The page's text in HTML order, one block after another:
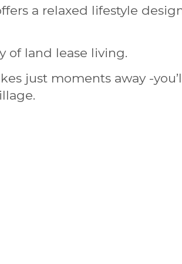
a relaxed lifestyle
of land lease living.
just moments away -